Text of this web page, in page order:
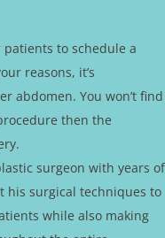
to schedule a
reasons, it’s
abdomen. You won’t find
then the
surgeon with years of
his surgical techniques to
while also making